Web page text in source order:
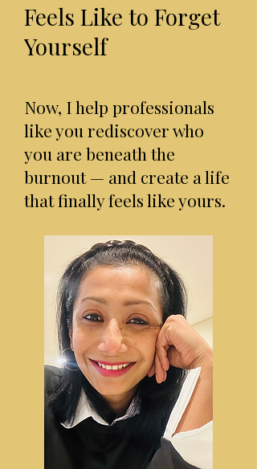
Feels Like to Forget
Yourself
Now, I help professionals
like you rediscover who
you are beneath the
burnout — and create a life
that finally feels like yours.